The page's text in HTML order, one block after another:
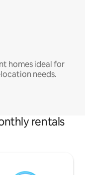
homes ideal for
needs.
rentals